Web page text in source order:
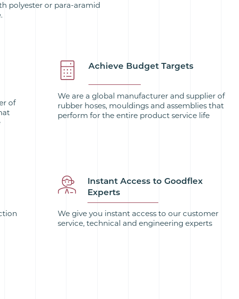
polyester or para-aramid
of
Achieve Budget Targets
We are a global manufacturer and supplier of
rubber hoses, mouldings and assemblies that
perform for the entire product service life
Instant Access to Goodflex
Experts
We give you instant access to our customer
service, technical and engineering experts